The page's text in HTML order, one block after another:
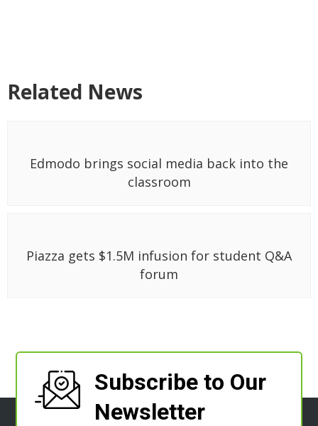
Related News
Edmodo brings social media back into the
classroom
Piazza gets $1.5M infusion for student Q&A
forum
Subscribe to Our
Newsletter